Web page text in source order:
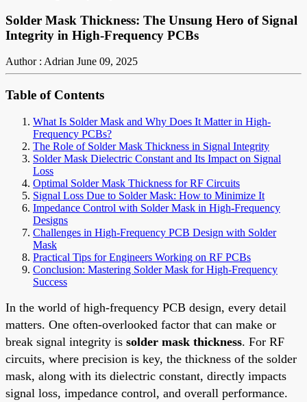
Solder Mask Thickness: The Unsung Hero of Signal
Integrity in High-Frequency PCBs
Author : Adrian June 09, 2025
Table of Contents
What Is Solder Mask and Why Does It Matter in High-
Frequency PCBs?
The Role of Solder Mask Thickness in Signal Integrity
Solder Mask Dielectric Constant and Its Impact on Signal
Loss
Optimal Solder Mask Thickness for RF Circuits
Signal Loss Due to Solder Mask: How to Minimize It
Impedance Control with Solder Mask in High-Frequency
Designs
Challenges in High-Frequency PCB Design with Solder
Mask
Practical Tips for Engineers Working on RF PCBs
Conclusion: Mastering Solder Mask for High-Frequency
Success
In the world of high-frequency PCB design, every detail
matters. One often-overlooked factor that can make or
break signal integrity is solder mask thickness. For RF
circuits, where precision is key, the thickness of the solder
mask, along with its dielectric constant, directly impacts
signal loss, impedance control, and overall performance.